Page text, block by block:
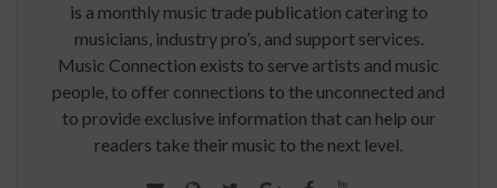
is a monthly music trade publication catering to
musicians, industry pro’s, and support services.
Music Connection exists to serve artists and music
people, to offer connections to the unconnected and
to provide exclusive information that can help our
readers take their music to the next level.